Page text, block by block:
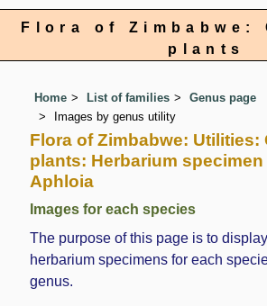
Flora of Zimbabwe:
plants
Home List of families
Genus page
Images by genus utility
Flora of Zimbabwe: Utilities:
plants: Herbarium
Aphloia
Images for each species
The purpose of this page is to
herbarium specimens for each
genus.